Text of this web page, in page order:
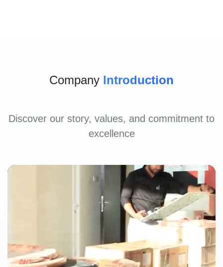
Company Introduction
Discover our story, values, and commitment to
excellence